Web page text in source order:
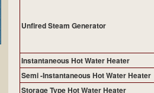
Unfired Steam Generator
Instantaneous Hot Water Heater
Semi -Instantaneous Hot Water Heater
Storage Type Hot Water Heater